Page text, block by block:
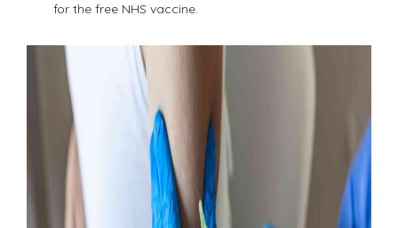
for the free NHS vaccine.